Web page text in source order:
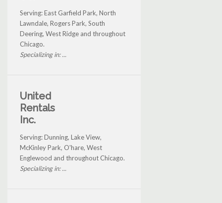
Serving: East Garfield Park, North
Lawndale, Rogers Park, South
Deering, West Ridge and throughout
Chicago.
Specializing in: ...
United
Rentals
Inc.
Serving: Dunning, Lake View,
McKinley Park, O'hare, West
Englewood and throughout Chicago.
Specializing in: ...